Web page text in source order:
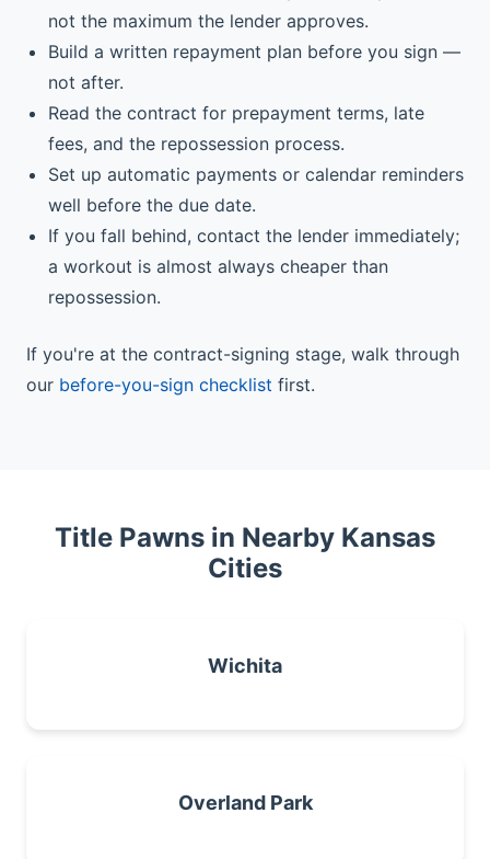
not the maximum the lender approves.
Build a written repayment plan before you sign —
not after.
Read the contract for prepayment terms, late
fees, and the repossession process.
Set up automatic payments or calendar reminders
well before the due date.
If you fall behind, contact the lender immediately;
a workout is almost always cheaper than
repossession.
If you're at the contract-signing stage, walk through
our before-you-sign checklist first.
Title Pawns in Nearby Kansas
Cities
Wichita
Overland Park